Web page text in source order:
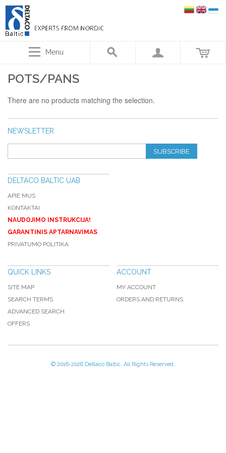
Menu
POTS/PANS
There are no products matching the selection.
NEWSLETTER
SUBSCRIBE
DELTACO BALTIC UAB
APIE MUS
KONTAKTAI
NAUDOJIMO INSTRUKCIJA!
GARANTINIS APTARNAVIMAS
PRIVATUMO POLITIKA
QUICK LINKS
SITE MAP
SEARCH TERMS
ADVANCED SEARCH
OFFERS
ACCOUNT
MY ACCOUNT
ORDERS AND RETURNS
© 2016-2026 Deltaco Baltic. All Rights Reserved.